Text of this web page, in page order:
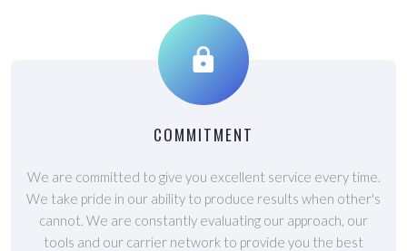
COMMITMENT
We are committed to give you excellent service every time.
We take pride in our ability to produce results when other's
cannot. We are constantly evaluating our approach, our
tools and our carrier network to provide you the best